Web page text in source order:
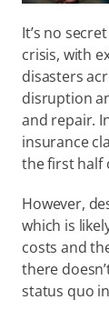
It’s no
crisis, with
disasters
disruption
and repair.
insurance
the first half
However,
which is
costs and
there
status quo